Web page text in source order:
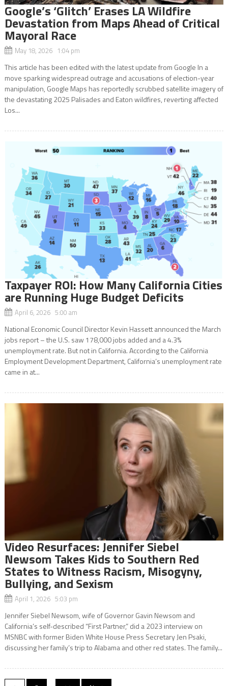
Google’s ‘Glitch’ Erases LA Wildfire
Devastation from Maps Ahead of Critical
Mayoral Race
May 18, 2026 1:04 pm
This article has been edited with the latest update from Google In a
move sparking widespread outrage and accusations of election-year
manipulation, Google Maps has reportedly scrubbed satellite imagery of
the devastating 2025 Palisades and Eaton wildfires, reverting affected
Los...
Taxpayer ROI: How Many California Cities
are Running Huge Budget Deficits
April 6, 2026 5:00 am
National Economic Council Director Kevin Hassett announced the March
jobs report – the U.S. saw 178,000 jobs added and a 4.3%
unemployment rate. But not in California. According to the California
Employment Development Department, California’s unemployment rate
came in at...
Video Resurfaces: Jennifer Siebel
Newsom Takes Kids to Southern Red
States to Witness Racism, Misogyny,
Bullying, and Sexism
April 1, 2026 5:03 pm
Jennifer Siebel Newsom, wife of Governor Gavin Newsom and
California’s self-described “First Partner,” did a 2023 interview on
MSNBC with former Biden White House Press Secretary Jen Psaki,
discussing her family’s trip to Alabama and other red states. The family...